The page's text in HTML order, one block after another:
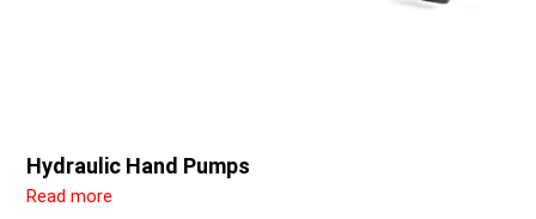
Hydraulic Hand Pumps
Read more